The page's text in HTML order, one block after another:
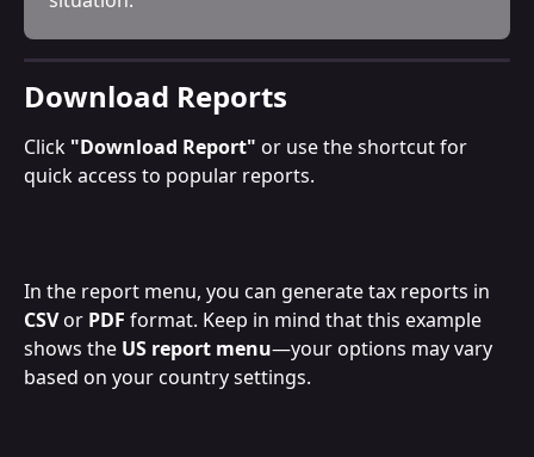
Download Reports
Click "Download Report" or use the shortcut for
quick access to popular reports.
In the report menu, you can generate tax reports in
CSV or PDF format. Keep in mind that this example
shows the US report menu—your options may vary
based on your country settings.